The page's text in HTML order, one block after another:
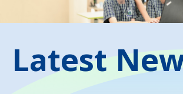
Latest